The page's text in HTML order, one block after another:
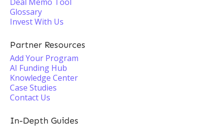
Glossary
Invest With Us
Partner Resources
Add Your Program
AI Funding Hub
Knowledge Center
Case Studies
Contact Us
In-Depth Guides